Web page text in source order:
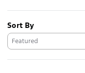
Sort By